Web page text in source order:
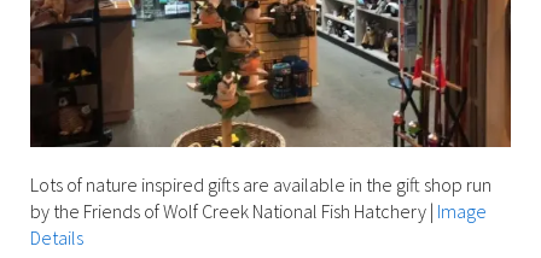
Lots of nature inspired gifts are available in the gift shop run
by the Friends of Wolf Creek National Fish Hatchery | Image
Details